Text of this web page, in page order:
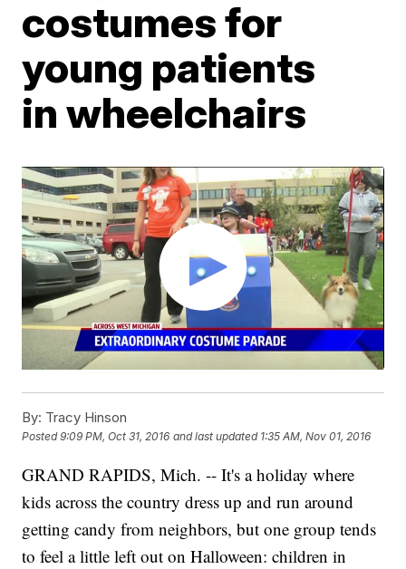
costumes for
young patients
in wheelchairs
By: Tracy Hinson
Posted9:09 PM, Oct 31, 2016 and last updated 1:35 AM, Nov 01, 2016
GRAND RAPIDS, Mich. -- It's a holiday where
kids across the country dress up and run around
getting candy from neighbors, but one group tends
to feel a little left out on Halloween: children in